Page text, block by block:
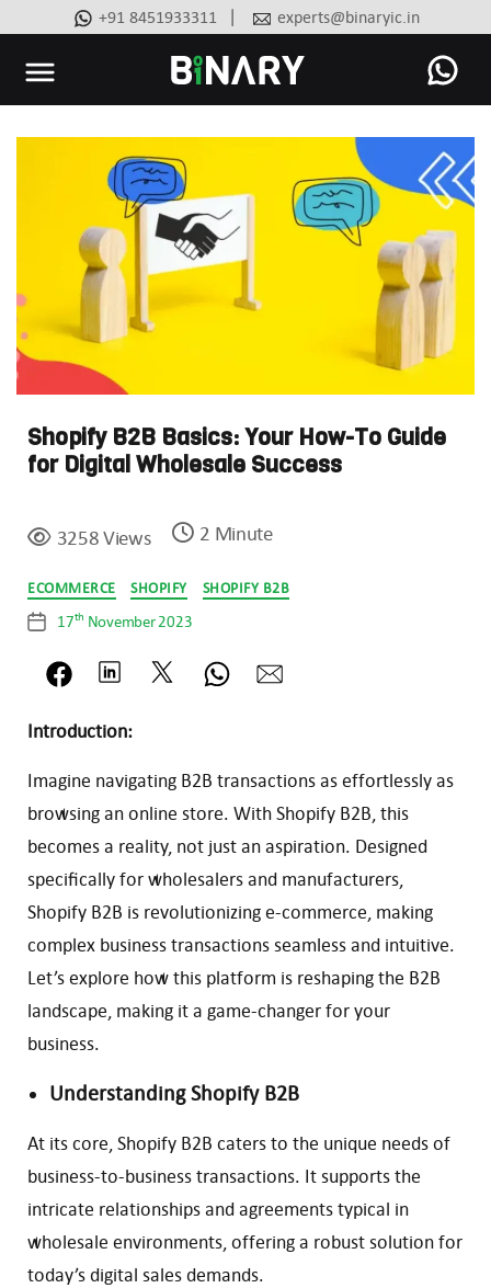
+91 8451933311 | experts@binaryic.in
Shopify B2B Basics: Your How-To Guide
for Digital Wholesale Success
3258 Views 2 Minute
Categories
ECOMMERCE SHOPIFY SHOPIFY B2B
Post
date
17th November 2023
Introduction:
Imagine navigating B2B transactions as effortlessly as
browsing an online store. With Shopify B2B, this
becomes a reality, not just an aspiration. Designed
specifically for wholesalers and manufacturers,
Shopify B2B is revolutionizing e-commerce, making
complex business transactions seamless and intuitive.
Let’s explore how this platform is reshaping the B2B
landscape, making it a game-changer for your
business.
Understanding Shopify B2B
At its core, Shopify B2B caters to the unique needs of
business-to-business transactions. It supports the
intricate relationships and agreements typical in
wholesale environments, offering a robust solution for
today’s digital sales demands.